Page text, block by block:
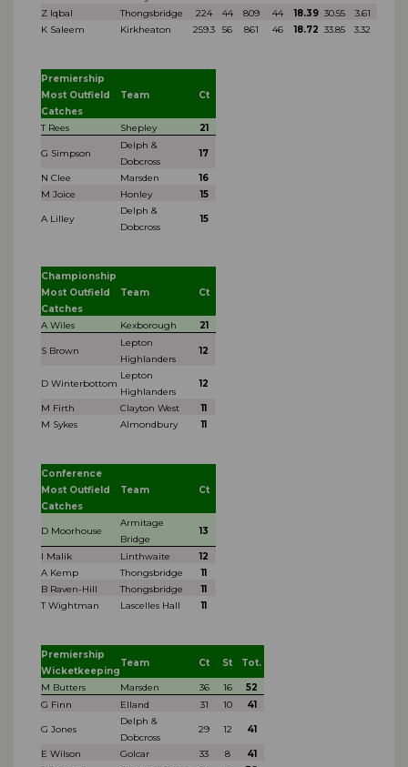
Z Iqbal
Thongsbridge 224 44 809 44 18.39 30.55
3.61
K Saleem
Kirkheaton 259.3 56 861 46 18.72 33.85 3.32
Premiership
Most Outfield
Catches
Team Ct
T Rees Shepley 21
G Simpson
Delph &
Dobcross
17
N Clee Marsden
16
M Joice
Honley 15
A Lilley
Delph &
Dobcross
15
Championship
Most Outfield
Catches
Team Ct
A Wiles Kexborough 21
S Brown
Lepton
Highlanders
12
D Winterbottom
Lepton
Highlanders
12
M Firth Clayton West
11
M Sykes
Almondbury 11
Conference
Most Outfield
Catches
Team Ct
D Moorhouse
Armitage
Bridge
13
I Malik Linthwaite
12
A Kemp
Thongsbridge
11
B Raven-Hill
Thongsbridge
11
T Wightman
Lascelles Hall 11
Premiership
Wicketkeeping
Team Ct St Tot.
M Butters Marsden 36 16
52
G Finn
Elland 31 10 41
G Jones
Delph &
Dobcross
29 12 41
E Wilson Golcar 33 8
41